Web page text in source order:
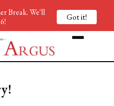
Break. We'll
Got it!